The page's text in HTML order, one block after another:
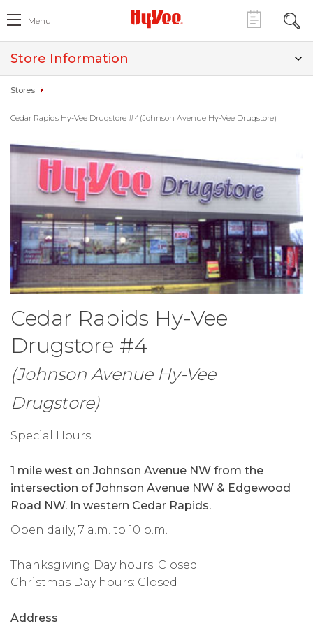
Menu
Store Information
Stores
Cedar Rapids Hy-Vee Drugstore #4(Johnson Avenue Hy-Vee Drugstore)
Cedar Rapids Hy-Vee
Drugstore #4
(Johnson Avenue Hy-Vee
Drugstore)
Special Hours:
1 mile west on Johnson Avenue NW from the
intersection of Johnson Avenue NW & Edgewood
Road NW. In western Cedar Rapids.
Open daily, 7 a.m. to 10 p.m.
Thanksgiving Day hours: Closed
Christmas Day hours: Closed
Address